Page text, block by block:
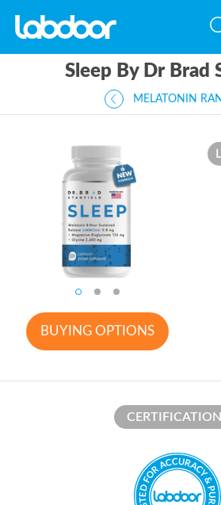
Sleep By Dr Brad
MELATONIN
BUYING OPTIONS